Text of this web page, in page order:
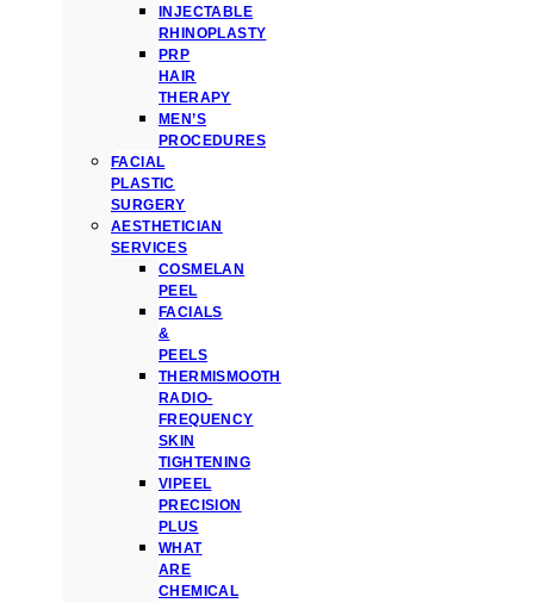
INJECTABLE
RHINOPLASTY
PRP
HAIR
THERAPY
MEN’S
PROCEDURES
FACIAL
PLASTIC
SURGERY
AESTHETICIAN
SERVICES
COSMELAN
PEEL
FACIALS
&
PEELS
THERMISMOOTH
RADIO-
FREQUENCY
SKIN
TIGHTENING
VIPEEL
PRECISION
PLUS
WHAT
ARE
CHEMICAL